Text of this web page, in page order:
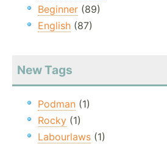
Beginner (89)
English (87)
New Tags
Podman (1)
Rocky (1)
Labourlaws (1)